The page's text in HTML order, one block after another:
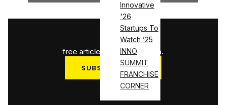
Innovative
'26
Startups To
Watch ’25
INNO
SUMMIT
FRANCHISE
CORNER
3
free articles used this month.
SUBSCRIBE NOW
Log in